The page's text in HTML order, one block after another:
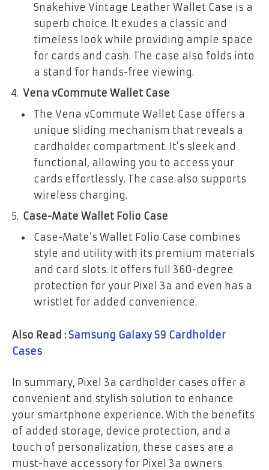
Snakehive Vintage Leather Wallet Case is a
superb choice. It exudes a classic and
timeless look while providing ample space
for cards and cash. The case also folds into
a stand for hands-free viewing.
Vena vCommute Wallet Case
The Vena vCommute Wallet Case offers a
unique sliding mechanism that reveals a
cardholder compartment. It’s sleek and
functional, allowing you to access your
cards effortlessly. The case also supports
wireless charging.
Case-Mate Wallet Folio Case
Case-Mate’s Wallet Folio Case combines
style and utility with its premium materials
and card slots. It offers full 360-degree
protection for your Pixel 3a and even has a
wristlet for added convenience.
Also Read : Samsung Galaxy S9 Cardholder
Cases
In summary, Pixel 3a cardholder cases offer a
convenient and stylish solution to enhance
your smartphone experience. With the benefits
of added storage, device protection, and a
touch of personalization, these cases are a
must-have accessory for Pixel 3a owners.